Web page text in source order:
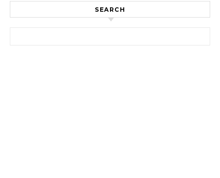
SEARCH